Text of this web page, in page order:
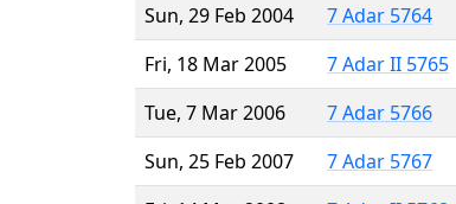
Sun, 29 Feb 2004
7 Adar 5764
Fri, 18 Mar 2005
7 Adar II 5765
Tue, 7 Mar 2006
7 Adar 5766
Sun, 25 Feb 2007
7 Adar 5767